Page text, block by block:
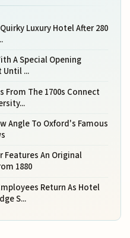
Luxury Hotel After 280
A Special Opening
Until ...
From The 1700s Connect
Angle To Oxford's Famous
Features An Original
1880
Return As Hotel
S...